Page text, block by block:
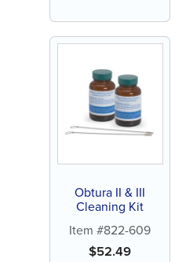
Obtura II & III
Cleaning Kit
Item #822-609
$52.49